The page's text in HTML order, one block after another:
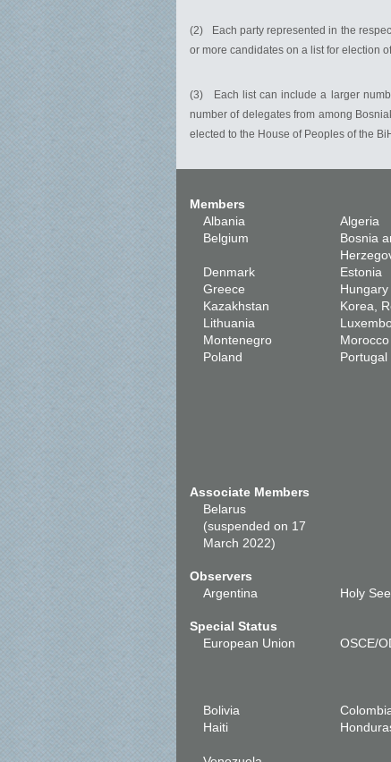
(2) Each party represented in the
or more candidates on a list for election
(3) Each list can include a larger
number of delegates from among
elected to the House of Peoples of the
Members
Albania
Algeria
Belgium
Bosnia
Denmark
Estonia
Greece
Hungary
Kazakhstan
Korea,
Lithuania
Montenegro
Morocco
Poland
Portugal
Associate Members
Belarus
(suspended on 17
March 2022)
Observers
Argentina
Holy See
Special Status
European Union
OSCE/
Bolivia
Haiti